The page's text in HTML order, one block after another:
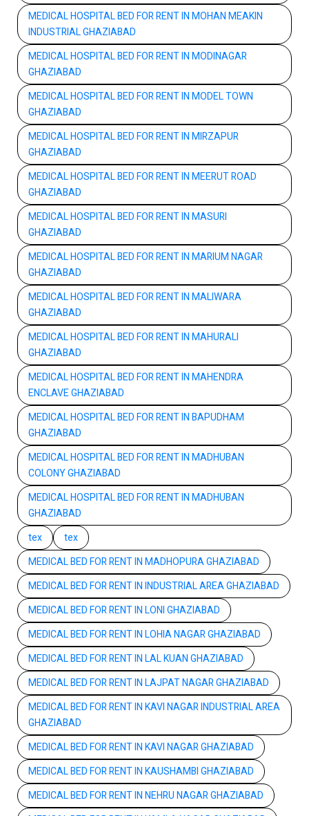
MEDICAL HOSPITAL BED FOR RENT IN MOHAN MEAKIN
INDUSTRIAL GHAZIABAD
MEDICAL HOSPITAL BED FOR RENT IN MODINAGAR
GHAZIABAD
MEDICAL HOSPITAL BED FOR RENT IN MODEL TOWN
GHAZIABAD
MEDICAL HOSPITAL BED FOR RENT IN MIRZAPUR
GHAZIABAD
MEDICAL HOSPITAL BED FOR RENT IN MEERUT ROAD
GHAZIABAD
MEDICAL HOSPITAL BED FOR RENT IN MASURI
GHAZIABAD
MEDICAL HOSPITAL BED FOR RENT IN MARIUM NAGAR
GHAZIABAD
MEDICAL HOSPITAL BED FOR RENT IN MALIWARA
GHAZIABAD
MEDICAL HOSPITAL BED FOR RENT IN MAHURALI
GHAZIABAD
MEDICAL HOSPITAL BED FOR RENT IN MAHENDRA
ENCLAVE GHAZIABAD
MEDICAL HOSPITAL BED FOR RENT IN BAPUDHAM
GHAZIABAD
MEDICAL HOSPITAL BED FOR RENT IN MADHUBAN
COLONY GHAZIABAD
MEDICAL HOSPITAL BED FOR RENT IN MADHUBAN
GHAZIABAD
tex
tex
MEDICAL BED FOR RENT IN MADHOPURA GHAZIABAD
MEDICAL BED FOR RENT IN INDUSTRIAL AREA GHAZIABAD
MEDICAL BED FOR RENT IN LONI GHAZIABAD
MEDICAL BED FOR RENT IN LOHIA NAGAR GHAZIABAD
MEDICAL BED FOR RENT IN LAL KUAN GHAZIABAD
MEDICAL BED FOR RENT IN LAJPAT NAGAR GHAZIABAD
MEDICAL BED FOR RENT IN KAVI NAGAR INDUSTRIAL AREA
GHAZIABAD
MEDICAL BED FOR RENT IN KAVI NAGAR GHAZIABAD
MEDICAL BED FOR RENT IN KAUSHAMBI GHAZIABAD
MEDICAL BED FOR RENT IN NEHRU NAGAR GHAZIABAD